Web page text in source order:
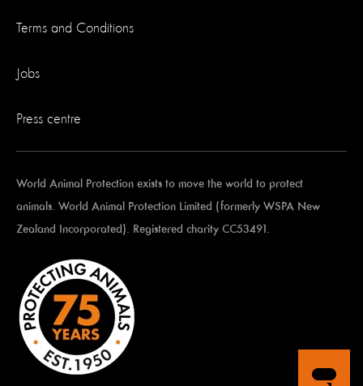
Terms and Conditions
Jobs
Press centre
World Animal Protection exists to move the world to protect
animals. World Animal Protection Limited (formerly WSPA New
Zealand Incorporated). Registered charity CC53491.